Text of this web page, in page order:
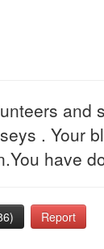
and
. Your
have
) Report